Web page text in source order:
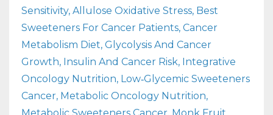
Sensitivity Allulose Oxidative Stress Best
Sweeteners For Cancer Patients Cancer
Metabolism Diet Glycolysis And Cancer
Growth Insulin And Cancer Risk Integrative
Oncology Nutrition Low‑glycemic Sweeteners
Cancer Metabolic Oncology Nutrition